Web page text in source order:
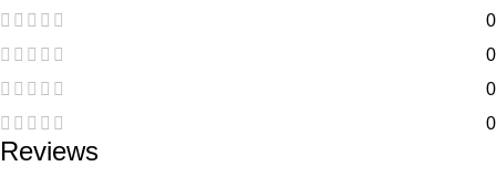
0
0
0
0
Reviews